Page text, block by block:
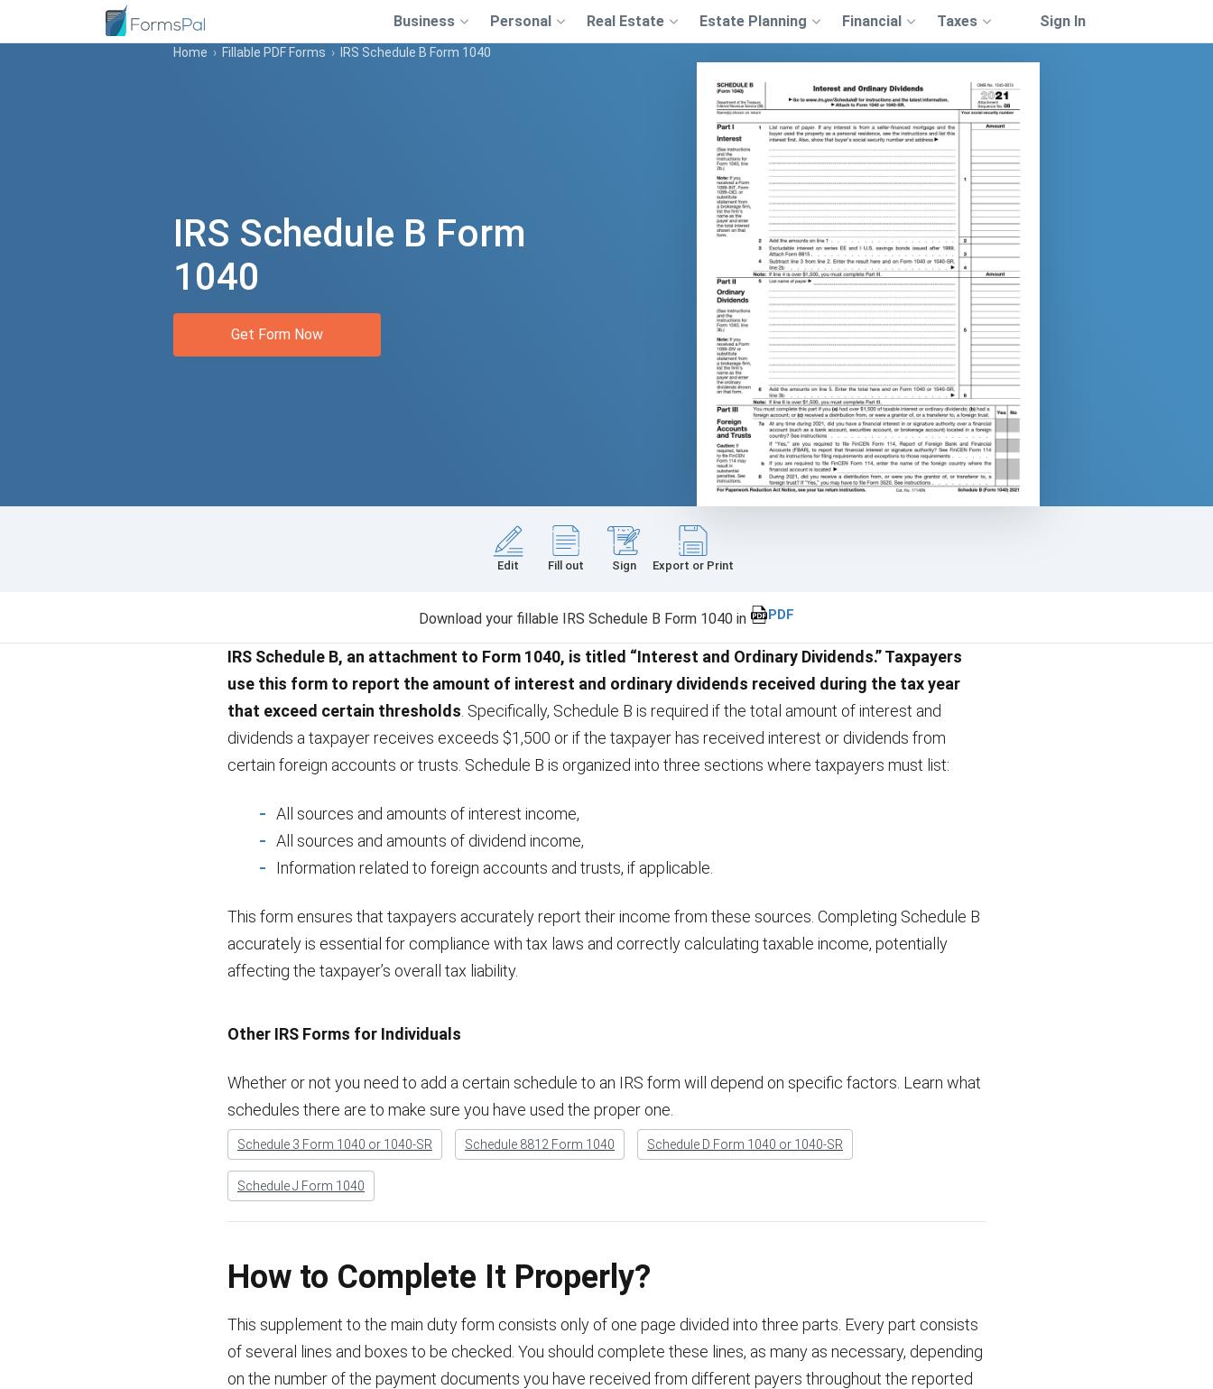
Business Personal Real Estate Estate Planning Financial Taxes Sign In
Home › Fillable PDF Forms › IRS Schedule B Form 1040
IRS Schedule B Form
1040
Get Form Now
Edit Fill out Sign Export or Print
Download your fillable IRS Schedule B Form 1040 in PDF
IRS Schedule B, an attachment to Form 1040, is titled “Interest and Ordinary Dividends.” Taxpayers
use this form to report the amount of interest and ordinary dividends received during the tax year
that exceed certain thresholds . Specifically, Schedule B is required if the total amount of interest and
dividends a taxpayer receives exceeds $1,500 or if the taxpayer has received interest or dividends from
certain foreign accounts or trusts. Schedule B is organized into three sections where taxpayers must list:
All sources and amounts of interest income,
All sources and amounts of dividend income,
Information related to foreign accounts and trusts, if applicable.
This form ensures that taxpayers accurately report their income from these sources. Completing Schedule B
accurately is essential for compliance with tax laws and correctly calculating taxable income, potentially
affecting the taxpayer’s overall tax liability.
Other IRS Forms for Individuals
Whether or not you need to add a certain schedule to an IRS form will depend on specific factors. Learn what
schedules there are to make sure you have used the proper one.
Schedule 3 Form 1040 or 1040-SR Schedule 8812 Form 1040 Schedule D Form 1040 or 1040-SR
Schedule J Form 1040
How to Complete It Properly?
This supplement to the main duty form consists only of one page divided into three parts. Every part consists
of several lines and boxes to be checked. You should complete these lines, as many as necessary, depending
on the number of the payment documents you have received from different payers throughout the reported